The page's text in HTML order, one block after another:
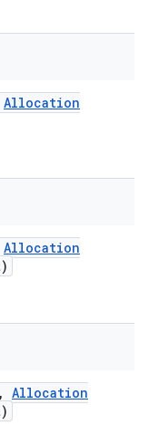
Allocation
Allocation
, Allocation